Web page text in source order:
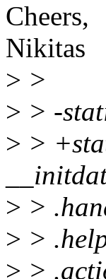
Cheers,
Nikitas
> >
> > -
> >
> >
> >
> >